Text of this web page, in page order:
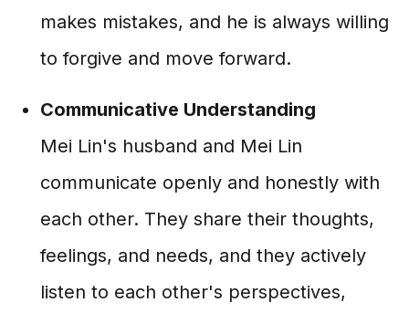
makes mistakes, and he is always willing
to forgive and move forward.
Communicative Understanding
Mei Lin's husband and Mei Lin
communicate openly and honestly with
each other. They share their thoughts,
feelings, and needs, and they actively
listen to each other's perspectives,